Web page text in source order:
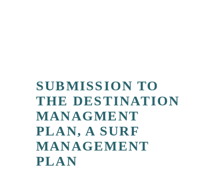
SUBMISSION TO
THE DESTINATION
MANAGMENT
PLAN, A SURF
MANAGEMENT
PLAN